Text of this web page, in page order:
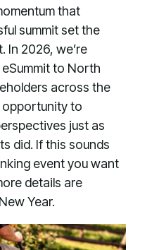
that
summit set the
In 2026, we’re
to North
across the
opportunity to
just as
did. If this sounds
event you want
details are
Year.